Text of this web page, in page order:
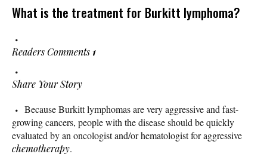
What is the treatment for Burkitt lymphoma?
Readers Comments 1
Share Your Story
Because Burkitt lymphomas are very aggressive and fast-
growing cancers, people with the disease should be quickly
evaluated by an oncologist and/or hematologist for aggressive
chemotherapy.